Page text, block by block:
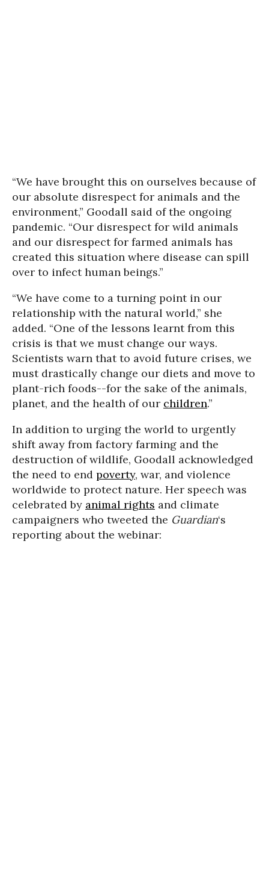
“We have brought this on ourselves because of
our absolute disrespect for animals and the
environment,” Goodall said of the ongoing
pandemic. “Our disrespect for wild animals
and our disrespect for farmed animals has
created this situation where disease can spill
over to infect human beings.”
“We have come to a turning point in our
relationship with the natural world,” she
added. “One of the lessons learnt from this
crisis is that we must change our ways.
Scientists warn that to avoid future crises, we
must drastically change our diets and move to
plant-rich foods--for the sake of the animals,
planet, and the health of our children.”
In addition to urging the world to urgently
shift away from factory farming and the
destruction of wildlife, Goodall acknowledged
the need to end poverty, war, and violence
worldwide to protect nature. Her speech was
celebrated by animal rights and climate
campaigners who tweeted the Guardian‘s
reporting about the webinar: